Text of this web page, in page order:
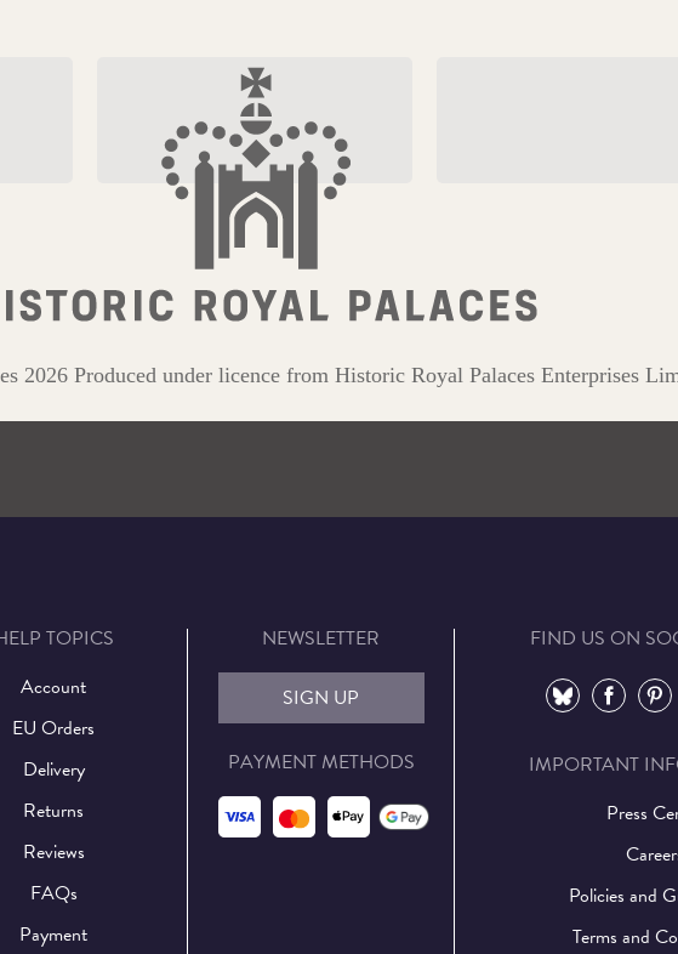
Explore The Tudor Dragon
2026 Produced under licence from Historic Royal Palaces Enterprises
TOPICS
Account
EU Orders
Delivery
Returns
Reviews
FAQs
Payment
NEWSLETTER
SIGN UP
PAYMENT METHODS
FIND US ON
⠀ ⠀ ⠀
IMPORTANT
Press
Policies and
Terms and